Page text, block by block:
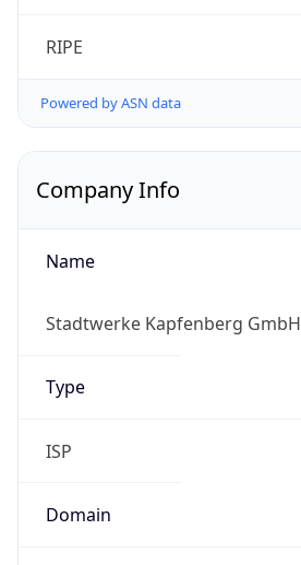
RIPE
Powered by ASN data
Company Info
Name
Stadtwerke Kapfenberg GmbH
Type
ISP
Domain